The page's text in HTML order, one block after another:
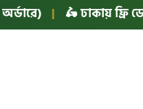
| 🛵 ঢাকায় ফ্রি